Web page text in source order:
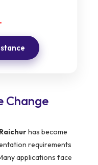
Change
has become
requirements
applications face